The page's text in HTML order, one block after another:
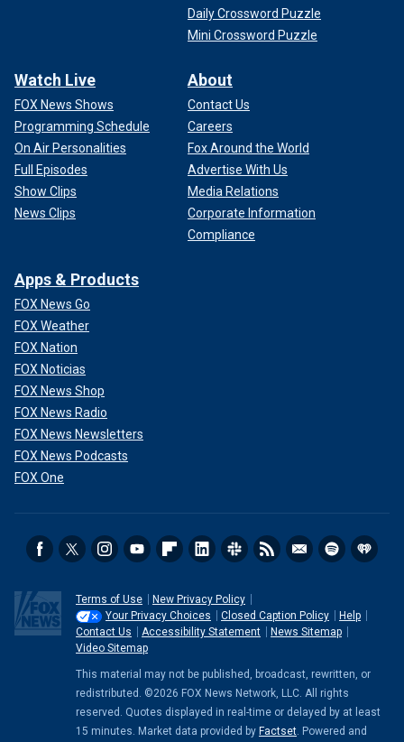
Daily Crossword Puzzle
Mini Crossword Puzzle
Watch Live
FOX News Shows
Programming Schedule
On Air Personalities
Full Episodes
Show Clips
News Clips
About
Contact Us
Careers
Fox Around the World
Advertise With Us
Media Relations
Corporate Information
Compliance
Apps & Products
FOX News Go
FOX Weather
FOX Nation
FOX Noticias
FOX News Shop
FOX News Radio
FOX News Newsletters
FOX News Podcasts
FOX One
Terms of Use
New Privacy Policy
Your Privacy Choices
Closed Caption Policy
Help
Contact Us
Accessibility Statement
News Sitemap
Video Sitemap
This material may not be published, broadcast, rewritten, or
redistributed. ©2026 FOX News Network, LLC. All rights
reserved. Quotes displayed in real-time or delayed by at least
15 minutes. Market data provided by Factset. Powered and